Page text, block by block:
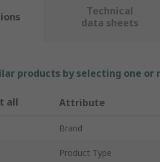
Technical
data sheets
products by selecting one
all Attribute
Brand
Product Type